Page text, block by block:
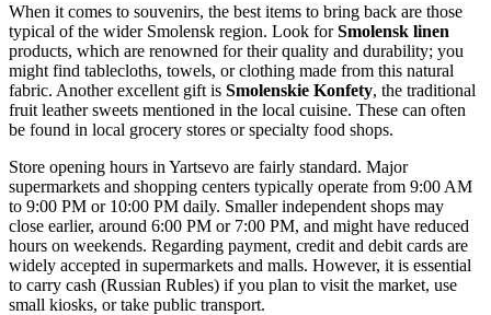
When it comes to souvenirs, the best items to bring back are those
typical of the wider Smolensk region. Look forSmolensk linen
products, which are renowned for their quality and durability; you
might find tablecloths, towels, or clothing made from this natural
fabric. Another excellent gift is Smolenskie Konfety, the traditional
fruit leather sweets mentioned in the local cuisine. These can often
be found in local grocery stores or specialty food shops.
Store opening hours in Yartsevo are fairly standard. Major
supermarkets and shopping centers typically operate from 9:00 AM
to 9:00 PM or 10:00 PM daily. Smaller independent shops may
close earlier, around 6:00 PM or 7:00 PM, and might have reduced
hours on weekends. Regarding payment, credit and debit cards are
widely accepted in supermarkets and malls. However, it is essential
to carry cash (Russian Rubles) if you plan to visit the market, use
small kiosks, or take public transport.